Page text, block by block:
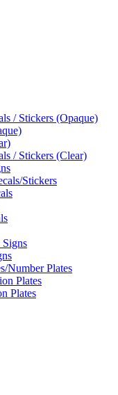
/ Stickers (Opaque)
/ Stickers (Clear)
Stickers
Number Plates
Plates
Plates